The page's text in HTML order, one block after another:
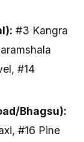
#3 Kangra
#14
Bhagsu):
#16 Pine